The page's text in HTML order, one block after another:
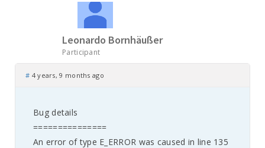
Leonardo Bornhäußer
Participant
# 4 years, 9 months ago
Bug details
===============
An error of type E_ERROR was caused in line 135